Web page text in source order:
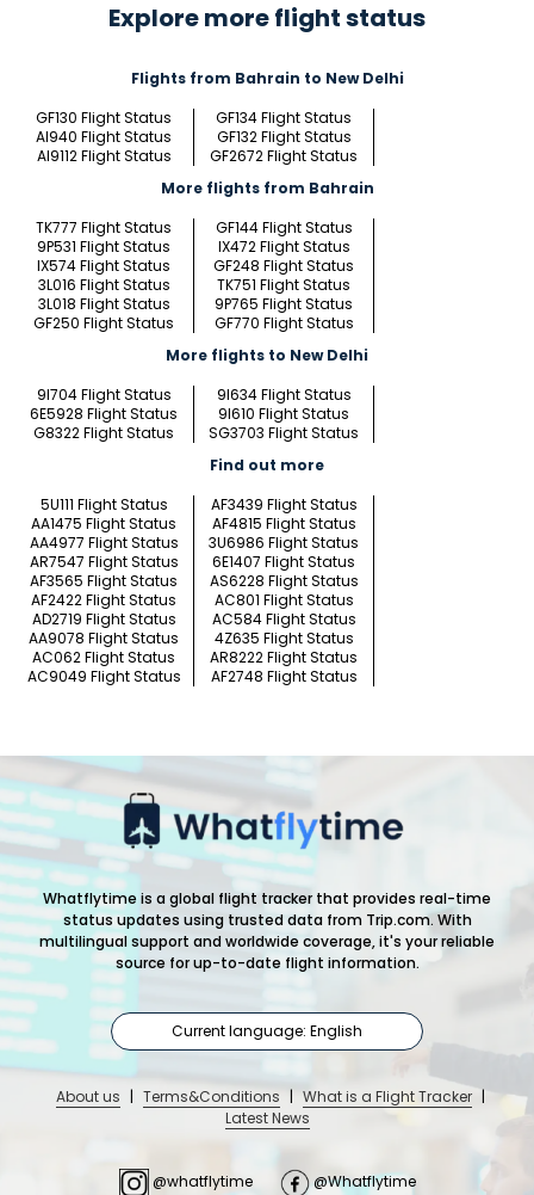
Explore more flight status
Flights from Bahrain to New Delhi
GF130 Flight Status
GF134 Flight Status
AI940 Flight Status
GF132 Flight Status
AI9112 Flight Status
GF2672 Flight Status
More flights from Bahrain
TK777 Flight Status
GF144 Flight Status
9P531 Flight Status
IX472 Flight Status
IX574 Flight Status
GF248 Flight Status
3L016 Flight Status
TK751 Flight Status
3L018 Flight Status
9P765 Flight Status
GF250 Flight Status
GF770 Flight Status
More flights to New Delhi
9I704 Flight Status
9I634 Flight Status
6E5928 Flight Status
9I610 Flight Status
G8322 Flight Status
SG3703 Flight Status
Find out more
5U111 Flight Status
AF3439 Flight Status
AA1475 Flight Status
AF4815 Flight Status
AA4977 Flight Status
3U6986 Flight Status
AR7547 Flight Status
6E1407 Flight Status
AF3565 Flight Status
AS6228 Flight Status
AF2422 Flight Status
AC801 Flight Status
AD2719 Flight Status
AC584 Flight Status
AA9078 Flight Status
4Z635 Flight Status
AC062 Flight Status
AR8222 Flight Status
AC9049 Flight Status
AF2748 Flight Status
Whatflytime is a global flight tracker that provides real-time
status updates using trusted data from Trip.com. With
multilingual support and worldwide coverage, it's your reliable
source for up-to-date flight information.
Current language: English
About us | Terms&Conditions | What is a Flight Tracker |
Latest News
@whatflytime @Whatflytime